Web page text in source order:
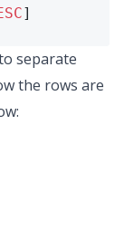
]
separate
the rows are